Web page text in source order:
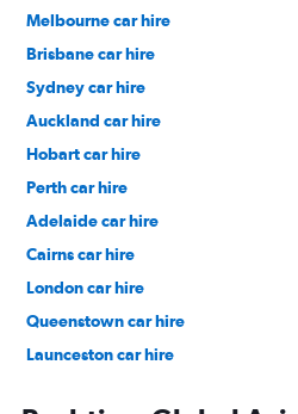
Melbourne car hire
Brisbane car hire
Sydney car hire
Auckland car hire
Hobart car hire
Perth car hire
Adelaide car hire
Cairns car hire
London car hire
Queenstown car hire
Launceston car hire